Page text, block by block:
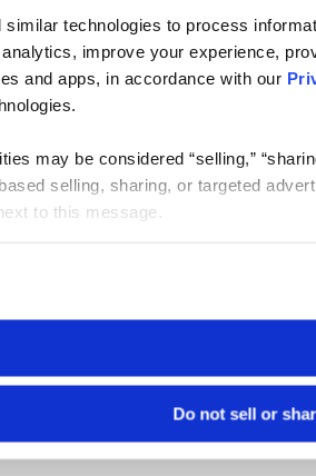
similar technologies to process
improve your experience,
and apps, in accordance with our
may be considered “selling,”
selling, sharing, or targeted
to this message.
Do not sell or